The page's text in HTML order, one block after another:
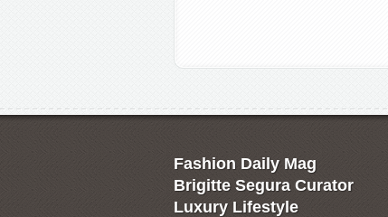
Fashion Daily Mag
Brigitte Segura Curator
Luxury Lifestyle